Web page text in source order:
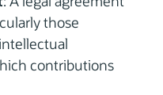
those
contributions